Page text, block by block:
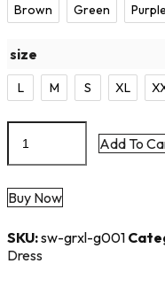
Brown Green Purple
size
L M S XL
Add To
Buy Now
SKU:sw-grxl-g001
Dress